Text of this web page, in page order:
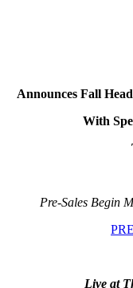
Announces Fall
With
Pre-Sales Begin
Live at